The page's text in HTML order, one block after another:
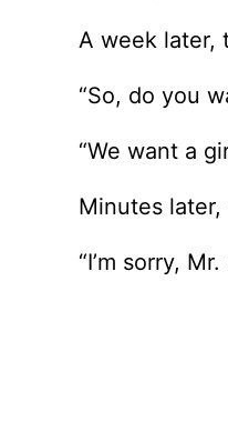
A week later,
“So, do you
“We want a
Minutes later,
“I’m sorry,